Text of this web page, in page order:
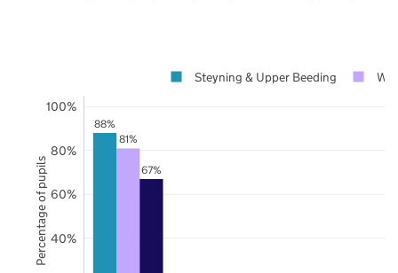
88%
81%
67%
40%
60%
80%
100%
Steyning & Upper Beeding
Percentage of pupils